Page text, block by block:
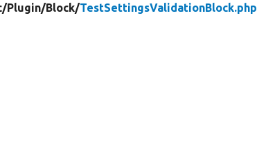
Plugin/Block/TestSettingsValidationBlock.php